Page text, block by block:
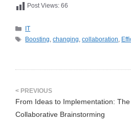
Post Views: 66
카
테
IT
태
Boosting,changing,collaboration,
From Ideas to Implementation:
Collaborative Brainstorming